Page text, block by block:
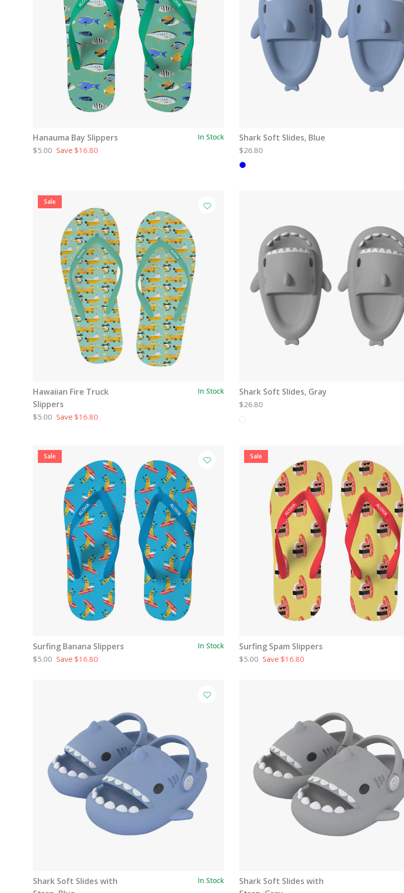
Hanauma Bay Slippers In Stock
$5.00 Save $16.80
Shark Soft Slides, Blue
$26.80
Sale
Hawaiian Fire Truck
Slippers
In Stock
$5.00 Save $16.80
Shark Soft Slides, Gray
$26.80
Sale
Surfing Banana Slippers In Stock
$5.00 Save $16.80
Sale
Surfing Spam Slippers
$5.00 Save $16.80
Shark Soft Slides with
In Stock
Shark Soft Slides with